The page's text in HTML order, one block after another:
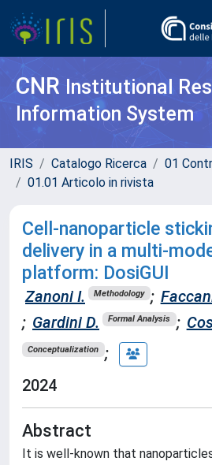
CNR Institutional
Information System
IRIS Catalogo Ricerca
01
01.01 Articolo in rivista
Cell-nanoparticle
delivery in a multi-
platform: DosiGUI
Zanoni I. Methodology ;
; Gardini D. Formal Analysis ;
Conceptualization ;
2024
Abstract
It is well-known that